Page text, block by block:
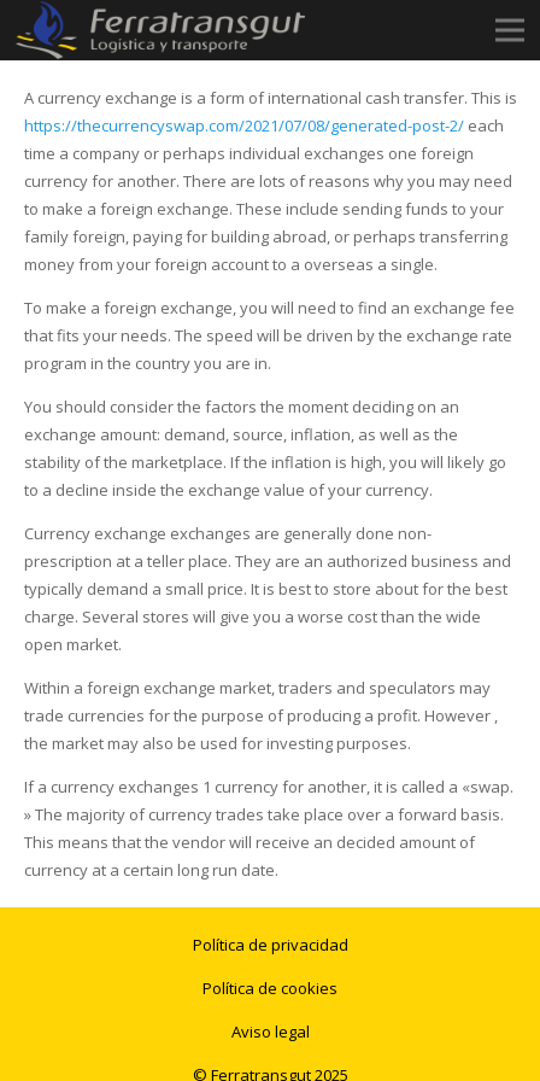
A currency exchange is a form of international cash transfer. This is
https://thecurrencyswap.com/2021/07/08/generated-post-2/each
time a company or perhaps individual exchanges one foreign
currency for another. There are lots of reasons why you may need
to make a foreign exchange. These include sending funds to your
family foreign, paying for building abroad, or perhaps transferring
money from your foreign account to a overseas a single.
To make a foreign exchange, you will need to find an exchange fee
that fits your needs. The speed will be driven by the exchange rate
program in the country you are in.
You should consider the factors the moment deciding on an
exchange amount: demand, source, inflation, as well as the
stability of the marketplace. If the inflation is high, you will likely go
to a decline inside the exchange value of your currency.
Currency exchange exchanges are generally done non-
prescription at a teller place. They are an authorized business and
typically demand a small price. It is best to store about for the best
charge. Several stores will give you a worse cost than the wide
open market.
Within a foreign exchange market, traders and speculators may
trade currencies for the purpose of producing a profit. However ,
the market may also be used for investing purposes.
If a currency exchanges 1 currency for another, it is called a «swap.
» The majority of currency trades take place over a forward basis.
This means that the vendor will receive an decided amount of
currency at a certain long run date.
Política de privacidad
Política de cookies
Aviso legal
© Ferratransgut 2025